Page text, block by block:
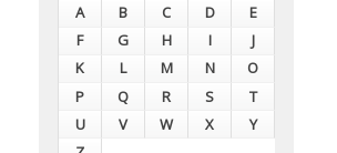
A B C D
E
F
G H I
J
K
L M N
O
P
Q R S
T
U
V W X
Y